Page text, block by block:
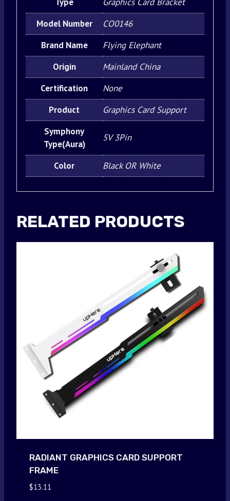
Model Number
CO0146
Brand Name
Flying Elephant
Origin
Mainland China
Certification
None
Product
Graphics Card Support
Symphony
Type(Aura)
5V 3Pin
Color Black OR White
RELATED PRODUCTS
RADIANT GRAPHICS CARD SUPPORT
FRAME
$13.11